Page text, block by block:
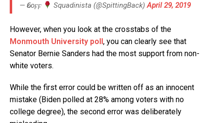
— Ԍεοϝϝ Squadinista (@SpittingBack)April 29, 2019
However, when you look at the crosstabs of the
Monmouth University poll, you can clearly see that
Senator Bernie Sanders had the most support from non-
white voters.
While the first error could be written off as an innocent
mistake (Biden polled at 28% among voters with no
college degree), the second error was deliberately